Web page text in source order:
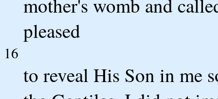
mother's womb and
pleased
16
to reveal His Son in me